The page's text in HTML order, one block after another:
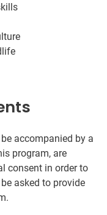
accompanied by a
program, are
consent in order to
asked to provide